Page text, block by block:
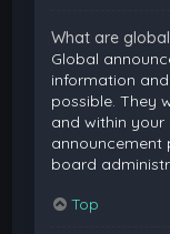
What are
Global
information
possible. They
and within your
announcement
board
Top